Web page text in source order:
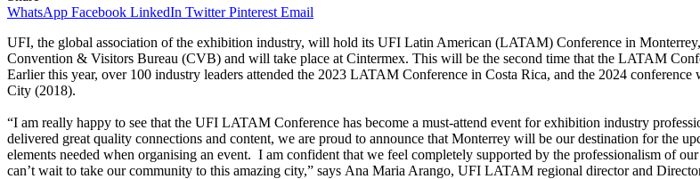
WhatsApp Facebook LinkedIn Twitter Pinterest Email
UFI, the global association of the exhibition industry, will hold its UFI Latin American (LATAM) Conference in
Convention & Visitors Bureau (CVB) and will take place at Cintermex. This will be the second time that the LATAM
Earlier this year, over 100 industry leaders attended the 2023 LATAM Conference in Costa Rica, and the 2024
City (2018).
“I am really happy to see that the UFI LATAM Conference has become a must-attend event for exhibition industry
delivered great quality connections and content, we are proud to announce that Monterrey will be our destination for the
elements needed when organising an event. I am confident that we feel completely supported by the professionalism of
can’t wait to take our community to this amazing city,” says Ana Maria Arango, UFI LATAM regional director and